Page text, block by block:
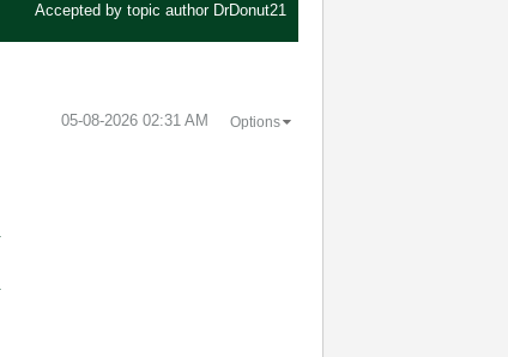
Accepted by topic author DrDonut21
‎05-08-2026 02:31 AM Options